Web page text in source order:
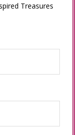
Treasures